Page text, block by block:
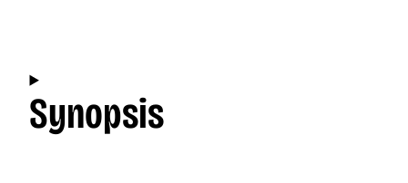
Synopsis